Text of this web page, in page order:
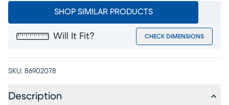
SHOP SIMILAR PRODUCTS
Will It Fit? CHECK DIMENSIONS
SKU: 86902078
Description